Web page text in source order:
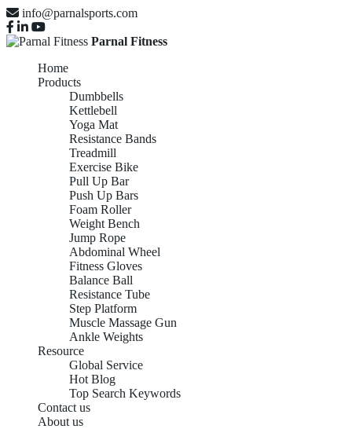
info@parnalsports.com
Parnal Fitness
Home
Products
Dumbbells
Kettlebell
Yoga Mat
Resistance Bands
Treadmill
Exercise Bike
Pull Up Bar
Push Up Bars
Foam Roller
Weight Bench
Jump Rope
Abdominal Wheel
Fitness Gloves
Balance Ball
Resistance Tube
Step Platform
Muscle Massage Gun
Ankle Weights
Resource
Global Service
Hot Blog
Top Search Keywords
Contact us
About us